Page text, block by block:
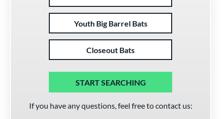
Youth Big Barrel Bats
Closeout Bats
START SEARCHING
If you have any questions, feel free to contact us: